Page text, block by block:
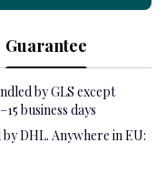
Guarantee
by GLS except
business days
DHL. Anywhere in EU: